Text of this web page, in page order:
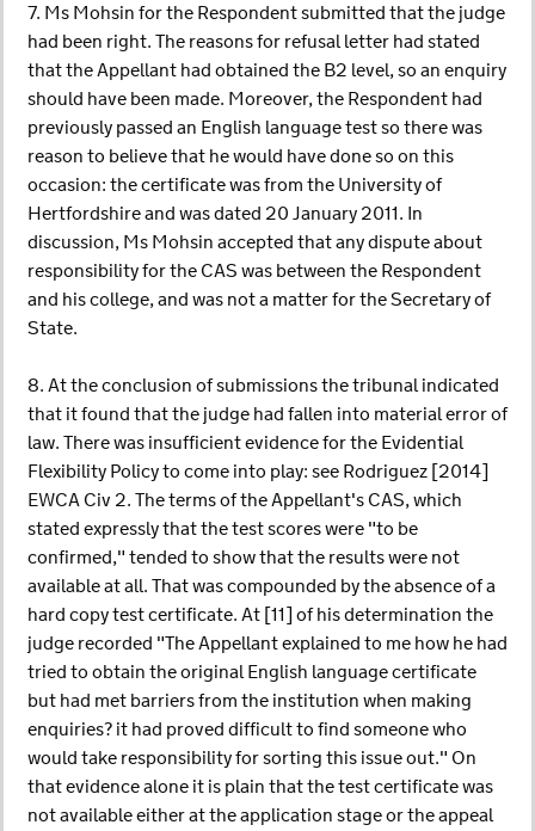
7. Ms Mohsin for the Respondent submitted that the judge
had been right. The reasons for refusal letter had stated
that the Appellant had obtained the B2 level, so an enquiry
should have been made. Moreover, the Respondent had
previously passed an English language test so there was
reason to believe that he would have done so on this
occasion: the certificate was from the University of
Hertfordshire and was dated 20 January 2011. In
discussion, Ms Mohsin accepted that any dispute about
responsibility for the CAS was between the Respondent
and his college, and was not a matter for the Secretary of
State.
8. At the conclusion of submissions the tribunal indicated
that it found that the judge had fallen into material error of
law. There was insufficient evidence for the Evidential
Flexibility Policy to come into play: see Rodriguez [2014]
EWCA Civ 2. The terms of the Appellant's CAS, which
stated expressly that the test scores were "to be
confirmed," tended to show that the results were not
available at all. That was compounded by the absence of a
hard copy test certificate. At [11] of his determination the
judge recorded "The Appellant explained to me how he had
tried to obtain the original English language certificate
but had met barriers from the institution when making
enquiries? it had proved difficult to find someone who
would take responsibility for sorting this issue out." On
that evidence alone it is plain that the test certificate was
not available either at the application stage or the appeal